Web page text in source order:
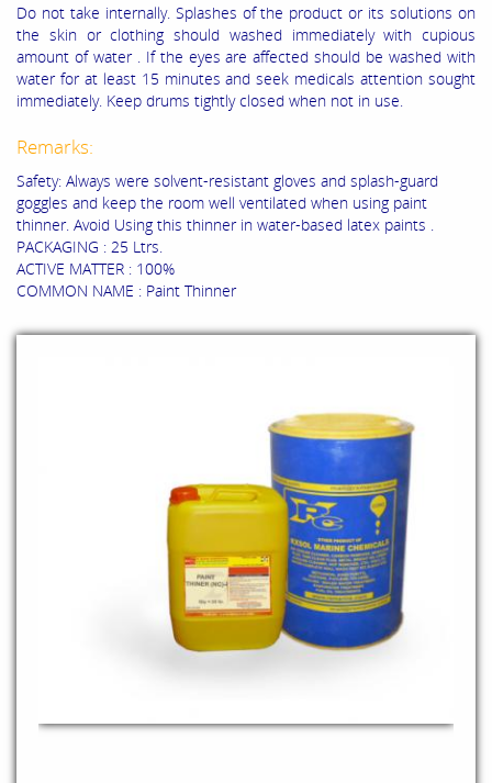
Do not take internally. Splashes of the product or its solutions on
the skin or clothing should washed immediately with cupious
amount of water . If the eyes are affected should be washed with
water for at least 15 minutes and seek medicals attention sought
immediately. Keep drums tightly closed when not in use.
Remarks:
Safety: Always were solvent-resistant gloves and splash-guard
goggles and keep the room well ventilated when using paint
thinner. Avoid Using this thinner in water-based latex paints .
PACKAGING : 25 Ltrs.
ACTIVE MATTER : 100%
COMMON NAME : Paint Thinner